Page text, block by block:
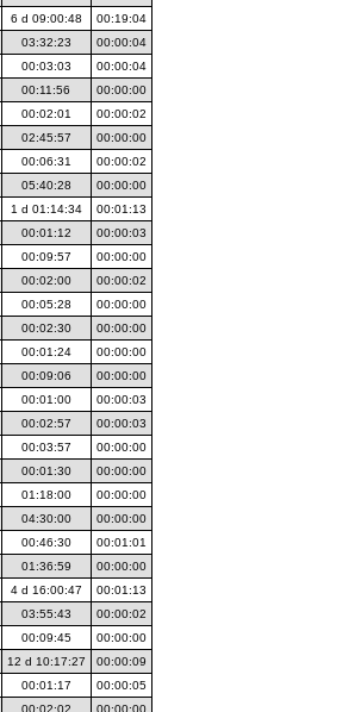
6 d 09:00:48
00:19:04
03:32:23
00:00:04
00:03:03
00:00:04
00:11:56
00:00:00
00:02:01
00:00:02
02:45:57
00:00:00
00:06:31
00:00:02
05:40:28
00:00:00
1 d 01:14:34
00:01:13
00:01:12
00:00:03
00:09:57
00:00:00
00:02:00
00:00:02
00:05:28
00:00:00
00:02:30
00:00:00
00:01:24
00:00:00
00:09:06
00:00:00
00:01:00
00:00:03
00:02:57
00:00:03
00:03:57
00:00:00
00:01:30
00:00:00
01:18:00
00:00:00
04:30:00
00:00:00
00:46:30
00:01:01
01:36:59
00:00:00
4 d 16:00:47
00:01:13
03:55:43
00:00:02
00:09:45
00:00:00
12 d 10:17:27
00:00:09
00:01:17
00:00:05
00:02:02 00:00:00